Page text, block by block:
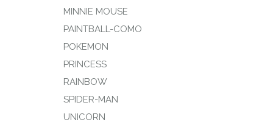
MINNIE MOUSE
PAINTBALL-COMO
POKEMON
PRINCESS
RAINBOW
SPIDER-MAN
UNICORN